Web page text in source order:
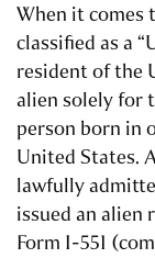
When it comes
classified as a
resident of the
alien solely for
person born in
United States.
lawfully
issued an alien
Form I-551